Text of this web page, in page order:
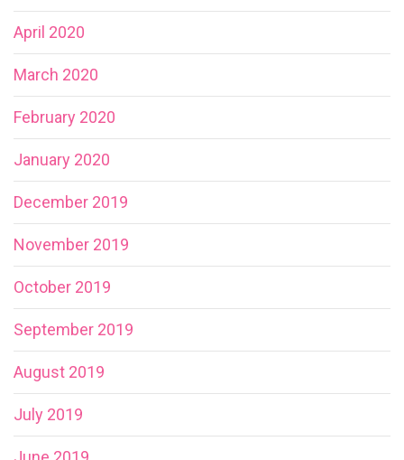
April 2020
March 2020
February 2020
January 2020
December 2019
November 2019
October 2019
September 2019
August 2019
July 2019